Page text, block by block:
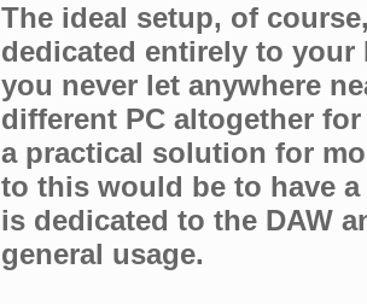
The ideal setup, of
dedicated entirely to
you never let anywhere
different PC altogether
a practical solution for
to this would be to have
is dedicated to the DAW
general usage.